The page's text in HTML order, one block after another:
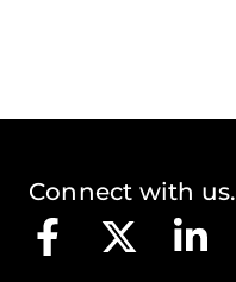
Connect with us.